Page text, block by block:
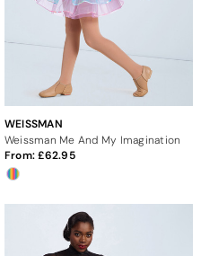
WEISSMAN
Weissman Me And My Imagination
From: 62.95